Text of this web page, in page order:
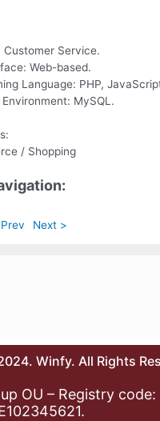
Customer Service.
Web-based.
Language: PHP,
MySQL.
/ Shopping
Next >
Winfy. All Rights
OU – Registry code: